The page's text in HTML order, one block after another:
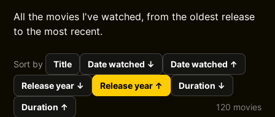
All the movies I've watched, from the oldest release
to the most recent.
Sort by Title Date watched ↓ Date watched ↑
Release year ↓ Release year ↑ Duration ↓
Duration ↑ 120 movies